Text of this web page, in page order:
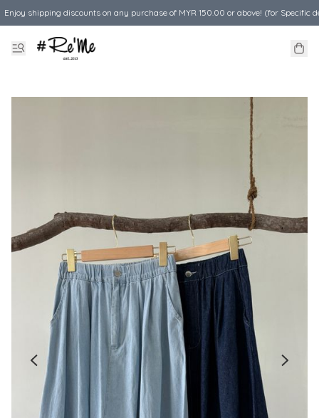
Enjoy shipping discounts on any purchase of MYR 150.00 or above! (for Specific